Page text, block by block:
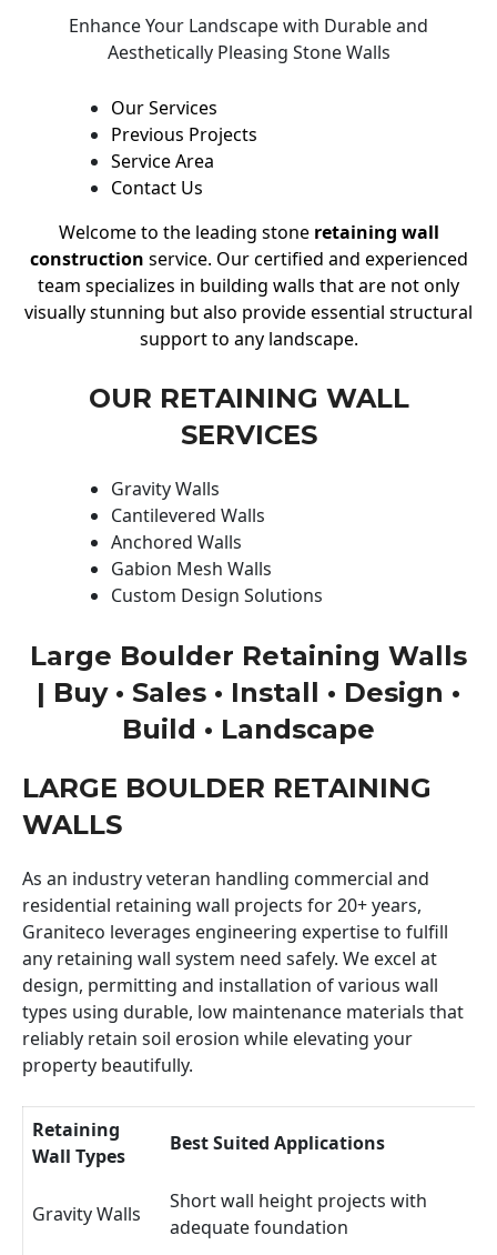
Enhance Your Landscape with Durable and
Aesthetically Pleasing Stone Walls
Our Services
Previous Projects
Service Area
Contact Us
Welcome to the leading stone retaining wall
construction service. Our certified and experienced
team specializes in building walls that are not only
visually stunning but also provide essential structural
support to any landscape.
OUR RETAINING WALL
SERVICES
Gravity Walls
Cantilevered Walls
Anchored Walls
Gabion Mesh Walls
Custom Design Solutions
Large Boulder Retaining Walls
| Buy • Sales • Install • Design •
Build • Landscape
LARGE BOULDER RETAINING
WALLS
As an industry veteran handling commercial and
residential retaining wall projects for 20+ years,
Graniteco leverages engineering expertise to fulfill
any retaining wall system need safely. We excel at
design, permitting and installation of various wall
types using durable, low maintenance materials that
reliably retain soil erosion while elevating your
property beautifully.
Retaining
Wall Types
Best Suited Applications
Gravity Walls
Short wall height projects with
adequate foundation